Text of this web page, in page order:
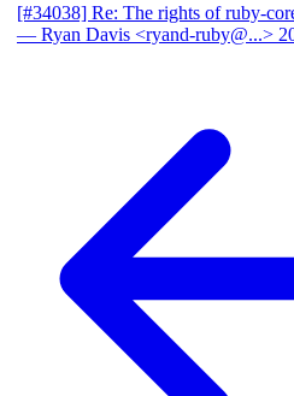
[#34038] Re: The rights of ruby-
— Ryan Davis <ryand-ruby@...>